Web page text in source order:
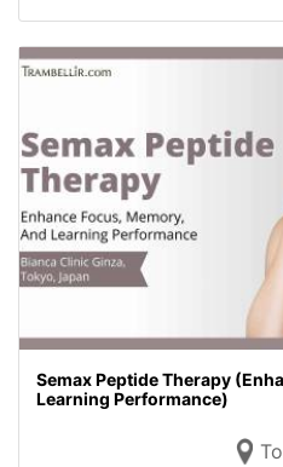
Semax Peptide Therapy
Learning Performance)